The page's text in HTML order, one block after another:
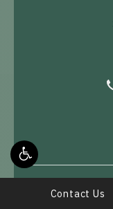
Contact Us